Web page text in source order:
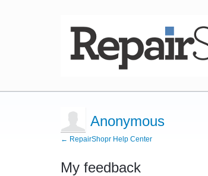
Anonymous
← RepairShopr Help Center
My feedback